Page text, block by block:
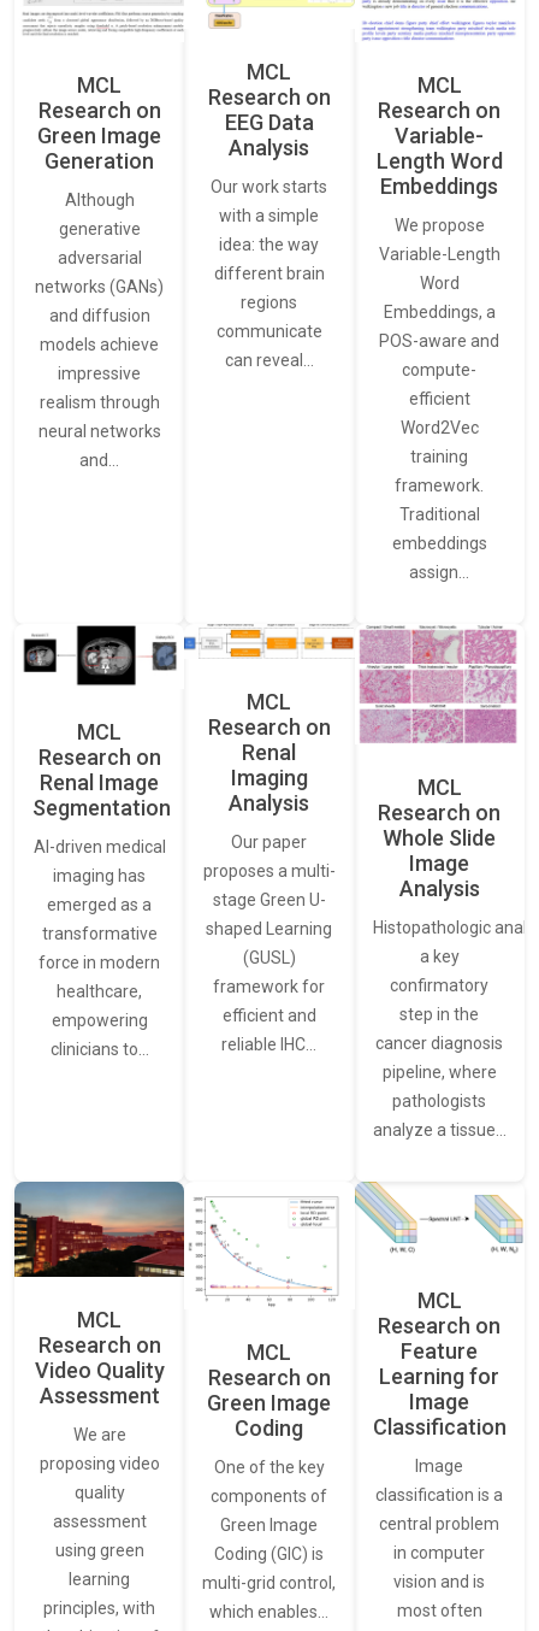
MCL
Research on
Green Image
Generation
Although
generative
adversarial
networks (GANs)
and diffusion
models achieve
impressive
realism through
neural networks
and…
MCL
Research on
EEG Data
Analysis
Our work starts
with a simple
idea: the way
different brain
regions
communicate
can reveal…
MCL
Research on
Variable-
Length Word
Embeddings
We propose
Variable-Length
Word
Embeddings, a
POS-aware and
compute-
efficient
Word2Vec
training
framework.
Traditional
embeddings
assign…
MCL
Research on
Renal Image
Segmentation
AI-driven medical
imaging has
emerged as a
transformative
force in modern
healthcare,
empowering
clinicians to…
MCL
Research on
Renal
Imaging
Analysis
Our paper
proposes a multi-
stage Green U-
shaped Learning
(GUSL)
framework for
efficient and
reliable IHC…
MCL
Research on
Whole Slide
Image
Analysis
Histopathologic
a key
confirmatory
step in the
cancer diagnosis
pipeline, where
pathologists
analyze a tissue…
MCL
Research on
Video Quality
Assessment
We are
proposing video
quality
assessment
using green
learning
principles, with
MCL
Research on
Green Image
Coding
One of the key
components of
Green Image
Coding (GIC) is
multi-grid control,
which enables…
MCL
Research on
Feature
Learning for
Image
Classification
Image
classification is a
central problem
in computer
vision and is
most often